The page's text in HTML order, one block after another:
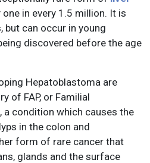
in every 1.5 million. It is
can occur in young
discovered before the age
Hepatoblastoma are
of FAP, or Familial
condition which causes the
in the colon and
form of rare cancer that
glands and the surface